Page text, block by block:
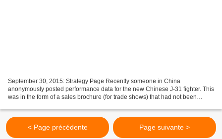
September 30, 2015: Strategy Page Recently someone in China
anonymously posted performance data for the new Chinese J-31 fighter. This
was in the form of a sales brochure (for trade shows) that had not been
< Page précédente Page suivante >